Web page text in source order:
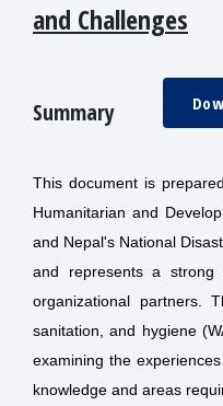
and Challenges
Summary
This document is
Humanitarian and
and Nepal's National
and represents a strong
organizational partners.
sanitation, and hygiene
examining the
knowledge and areas